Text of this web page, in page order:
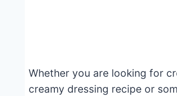
Whether you are looking for
creamy dressing recipe or